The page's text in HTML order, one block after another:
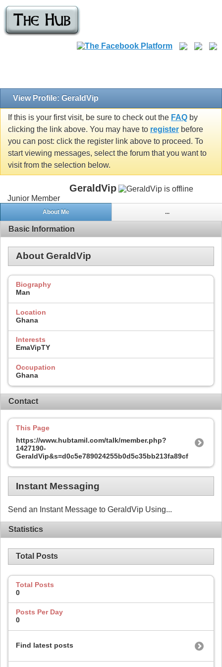
View Profile: GeraldVip
If this is your first visit, be sure to check out the FAQ by
clicking the link above. You may have to register before
you can post: click the register link above to proceed. To
start viewing messages, select the forum that you want to
visit from the selection below.
GeraldVip
Junior Member
About Me ...
Basic Information
About GeraldVip
Biography
Man
Location
Ghana
Interests
EmaVipTY
Occupation
Ghana
Contact
This Page
https://www.hubtamil.com/talk/member.php?
1427190-
GeraldVip&s=d0c5e789024255b0d5c35bb213fa89cf
Instant Messaging
Send an Instant Message to GeraldVip Using...
Statistics
Total Posts
Total Posts
0
Posts Per Day
0
Find latest posts